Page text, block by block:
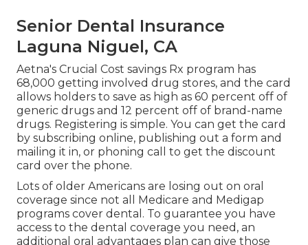
Senior Dental Insurance
Laguna Niguel, CA
Aetna's Crucial Cost savings Rx program has
68,000 getting involved drug stores, and the card
allows holders to save as high as 60 percent off of
generic drugs and 12 percent off of brand-name
drugs. Registering is simple. You can get the card
by subscribing online, publishing out a form and
mailing it in, or phoning call to get the discount
card over the phone.
Lots of older Americans are losing out on oral
coverage since not all Medicare and Medigap
programs cover dental . To guarantee you have
access to the dental coverage you need, an
additional oral advantages plan can give those